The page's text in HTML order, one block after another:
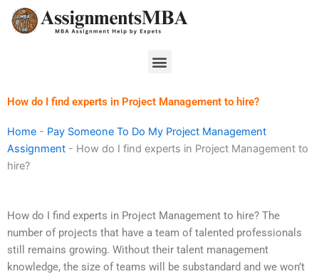
Skip
Menu
How do I find experts in Project Management to hire?
Home - Pay Someone To Do My Project Management
Assignment - How do I find experts in Project Management to
hire?
How do I find experts in Project Management to hire? The
number of projects that have a team of talented professionals
still remains growing. Without their talent management
knowledge, the size of teams will be substandard and we won’t